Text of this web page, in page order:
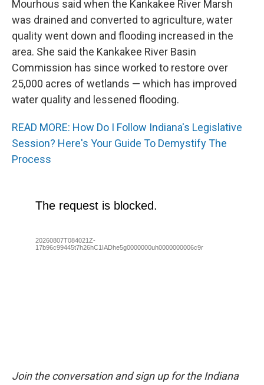
Mourhous said when the Kankakee River Marsh
was drained and converted to agriculture, water
quality went down and flooding increased in the
area. She said the Kankakee River Basin
Commission has since worked to restore over
25,000 acres of wetlands — which has improved
water quality and lessened flooding.
READ MORE: How Do I Follow Indiana's Legislative
Session? Here's Your Guide To Demystify The
Process
Join the conversation and sign up for the Indiana